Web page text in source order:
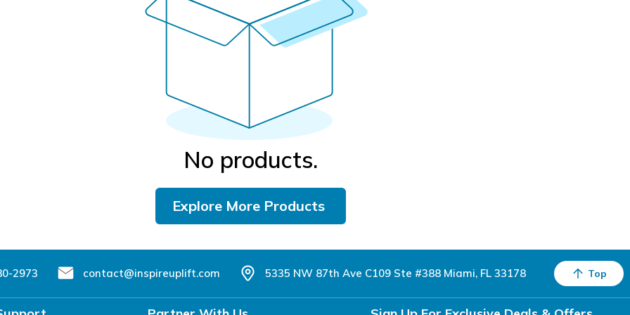
No products.
Explore More Products
2973 contact@inspireuplift.com 5335 NW 87th Ave C109 Ste #388 Miami, FL 33178 Top